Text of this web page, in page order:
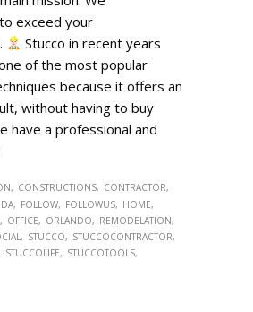
exceed your
Stucco in recent years
of the most popular
because it offers an
without having to buy
have a professional and
CONSTRUCTIONS
CONTRACTOR
FOLLOW FOLLOWUS
HOME
OFFICE ORLANDO
REMODELATION
STUCCO
STUCCOCONTRACTOR
STUCCOLIFE
STUCCOTOOLS